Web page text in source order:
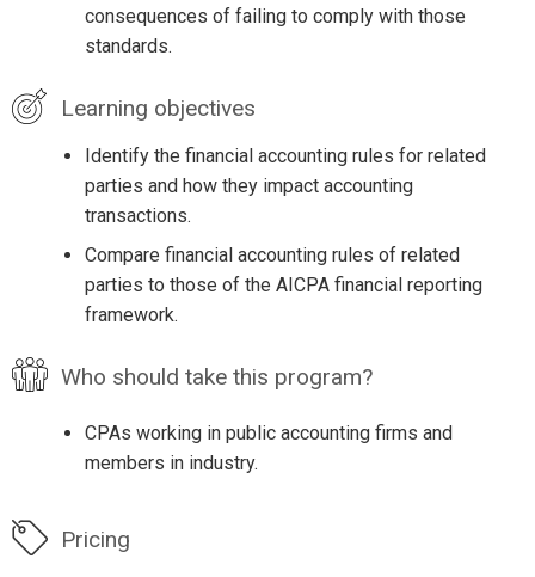
consequences of failing to comply with those
standards.
Learning objectives
Identify the financial accounting rules for related
parties and how they impact accounting
transactions.
Compare financial accounting rules of related
parties to those of the AICPA financial reporting
framework.
Who should take this program?
CPAs working in public accounting firms and
members in industry.
Pricing